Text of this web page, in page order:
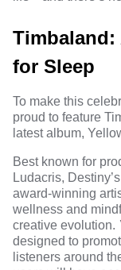
Timbaland:
for Sleep
To make this
proud to feature
latest album,
Best known for
Ludacris,
award-winning
wellness and
creative evolution.
designed to
listeners around